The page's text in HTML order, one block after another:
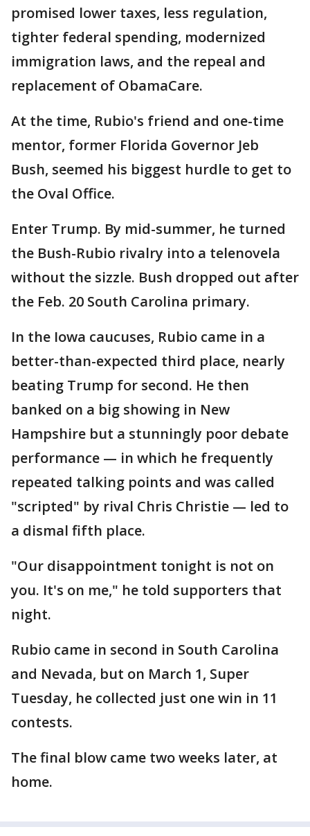
promised lower taxes, less regulation,
tighter federal spending, modernized
immigration laws, and the repeal and
replacement of ObamaCare.
At the time, Rubio's friend and one-time
mentor, former Florida Governor Jeb
Bush, seemed his biggest hurdle to get to
the Oval Office.
Enter Trump. By mid-summer, he turned
the Bush-Rubio rivalry into a telenovela
without the sizzle. Bush dropped out after
the Feb. 20 South Carolina primary.
In the Iowa caucuses, Rubio came in a
better-than-expected third place, nearly
beating Trump for second. He then
banked on a big showing in New
Hampshire but a stunningly poor debate
performance — in which he frequently
repeated talking points and was called
"scripted" by rival Chris Christie — led to
a dismal fifth place.
"Our disappointment tonight is not on
you. It's on me," he told supporters that
night.
Rubio came in second in South Carolina
and Nevada, but on March 1, Super
Tuesday, he collected just one win in 11
contests.
The final blow came two weeks later, at
home.